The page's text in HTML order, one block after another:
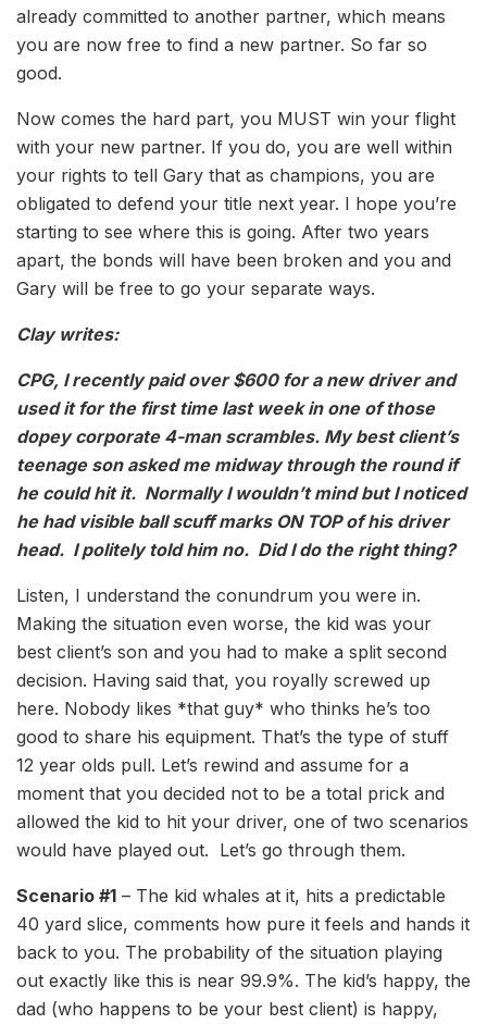
already committed to another partner, which means
you are now free to find a new partner. So far so
good.
Now comes the hard part, you MUST win your flight
with your new partner. If you do, you are well within
your rights to tell Gary that as champions, you are
obligated to defend your title next year. I hope you’re
starting to see where this is going. After two years
apart, the bonds will have been broken and you and
Gary will be free to go your separate ways.
Clay writes:
CPG, I recently paid over $600 for a new driver and
used it for the first time last week in one of those
dopey corporate 4-man scrambles. My best client’s
teenage son asked me midway through the round if
he could hit it. Normally I wouldn’t mind but I noticed
he had visible ball scuff marks ON TOP of his driver
head. I politely told him no. Did I do the right thing?
Listen, I understand the conundrum you were in.
Making the situation even worse, the kid was your
best client’s son and you had to make a split second
decision. Having said that, you royally screwed up
here. Nobody likes *that guy* who thinks he’s too
good to share his equipment. That’s the type of stuff
12 year olds pull. Let’s rewind and assume for a
moment that you decided not to be a total prick and
allowed the kid to hit your driver, one of two scenarios
would have played out. Let’s go through them.
Scenario #1 – The kid whales at it, hits a predictable
40 yard slice, comments how pure it feels and hands it
back to you. The probability of the situation playing
out exactly like this is near 99.9%. The kid’s happy, the
dad (who happens to be your best client) is happy,